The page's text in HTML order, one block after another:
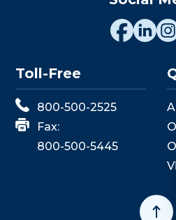
Toll-Free
800-500-2525
Fax:
800-500-5445